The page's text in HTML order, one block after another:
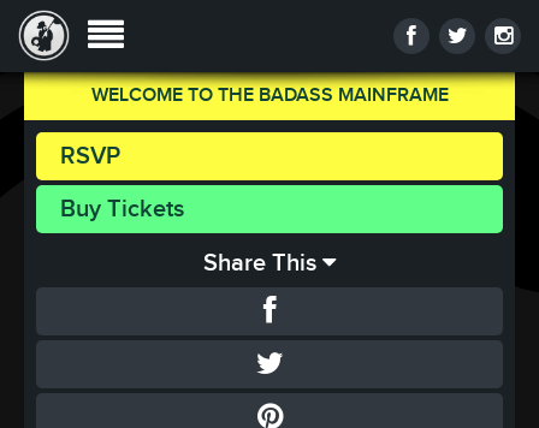
WELCOME TO THE BADASS MAINFRAME
RSVP
Buy Tickets
Share This